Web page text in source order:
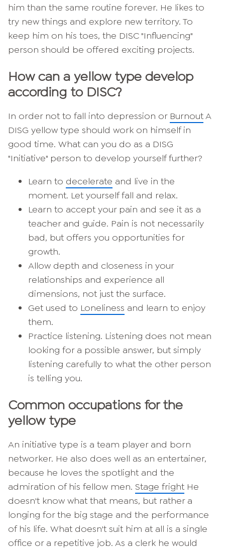
him than the same routine forever. He likes to
try new things and explore new territory. To
keep him on his toes, the DISC "Influencing"
person should be offered exciting projects.
How can a yellow type develop
according to DISC?
In order not to fall into depression or BurnoutA
DISG yellow type should work on himself in
good time. What can you do as a DISG
"Initiative" person to develop yourself further?
Learn to decelerate and live in the
moment. Let yourself fall and relax.
Learn to accept your pain and see it as a
teacher and guide. Pain is not necessarily
bad, but offers you opportunities for
growth.
Allow depth and closeness in your
relationships and experience all
dimensions, not just the surface.
Get used to Loneliness and learn to enjoy
them.
Practice listening. Listening does not mean
looking for a possible answer, but simply
listening carefully to what the other person
is telling you.
Common occupations for the
yellow type
An initiative type is a team player and born
networker. He also does well as an entertainer,
because he loves the spotlight and the
admiration of his fellow men. Stage fright He
doesn't know what that means, but rather a
longing for the big stage and the performance
of his life. What doesn't suit him at all is a single
office or a repetitive job. As a clerk he would